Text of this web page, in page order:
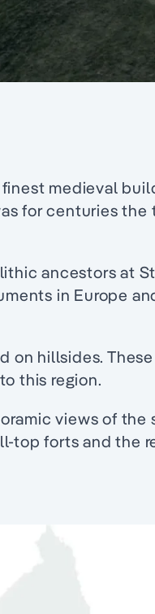
medieval
for centuries the
ancestors at
in Europe
on hillsides.
this region.
views of the
top forts and the